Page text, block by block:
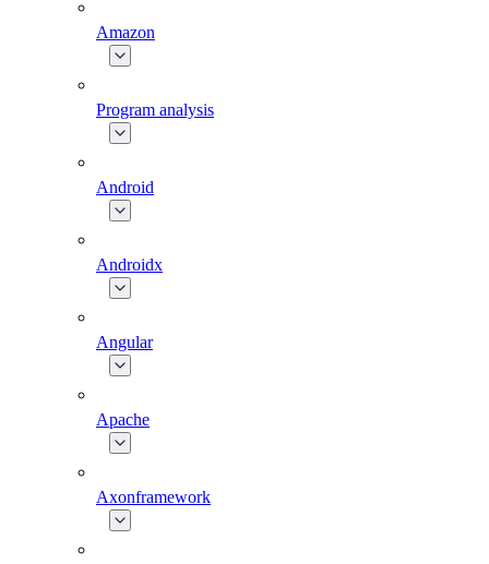
Amazon
Program analysis
Android
Androidx
Angular
Apache
Axonframework